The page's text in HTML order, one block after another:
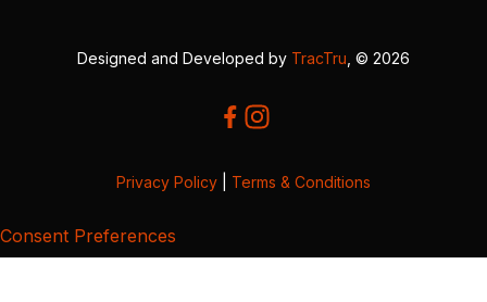
Designed and Developed by TracTru , © 2026
Privacy Policy Terms & Conditions
Consent Preferences